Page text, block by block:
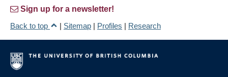
Sign up for a newsletter!
Back to top
| Sitemap | Profiles | Research